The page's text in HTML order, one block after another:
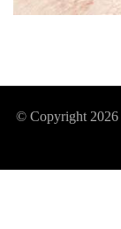
© Copyright 2026